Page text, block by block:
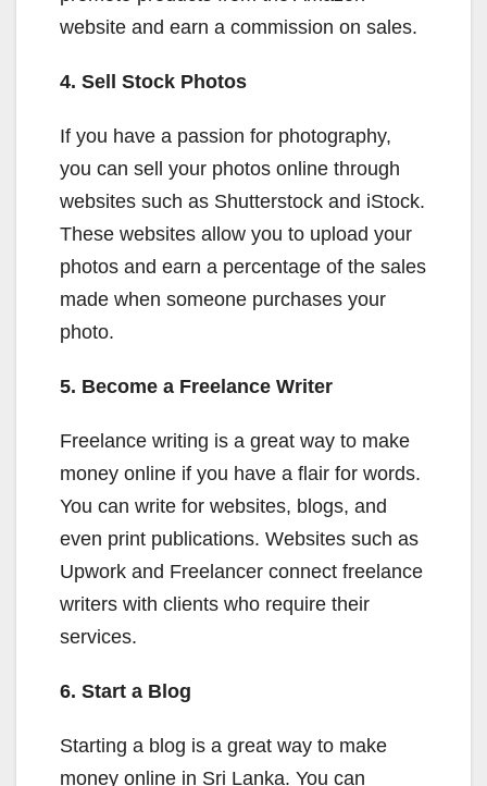
website and earn a commission on sales.
4. Sell Stock Photos
If you have a passion for photography,
you can sell your photos online through
websites such as Shutterstock and iStock.
These websites allow you to upload your
photos and earn a percentage of the sales
made when someone purchases your
photo.
5. Become a Freelance Writer
Freelance writing is a great way to make
money online if you have a flair for words.
You can write for websites, blogs, and
even print publications. Websites such as
Upwork and Freelancer connect freelance
writers with clients who require their
services.
6. Start a Blog
Starting a blog is a great way to make
money online in Sri Lanka. You can